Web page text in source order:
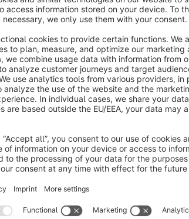
Comments are saved directly to the order
with Shopware's Custom Products app.
merchandise management system like
Assignment
The created comment field can either be
products can also be done via dynamic
product ranges. In addition, comment